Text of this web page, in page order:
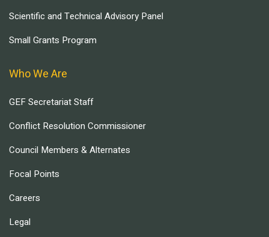
Scientific and Technical Advisory Panel
Small Grants Program
Who We Are
GEF Secretariat Staff
Conflict Resolution Commissioner
Council Members & Alternates
Focal Points
Careers
Legal